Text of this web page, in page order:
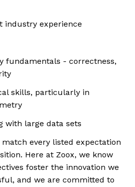
industry experience
fundamentals - correctness,
skills, particularly in
with large data sets
every listed expectation
Here at Zoox, we know
foster the innovation we
and we are committed to